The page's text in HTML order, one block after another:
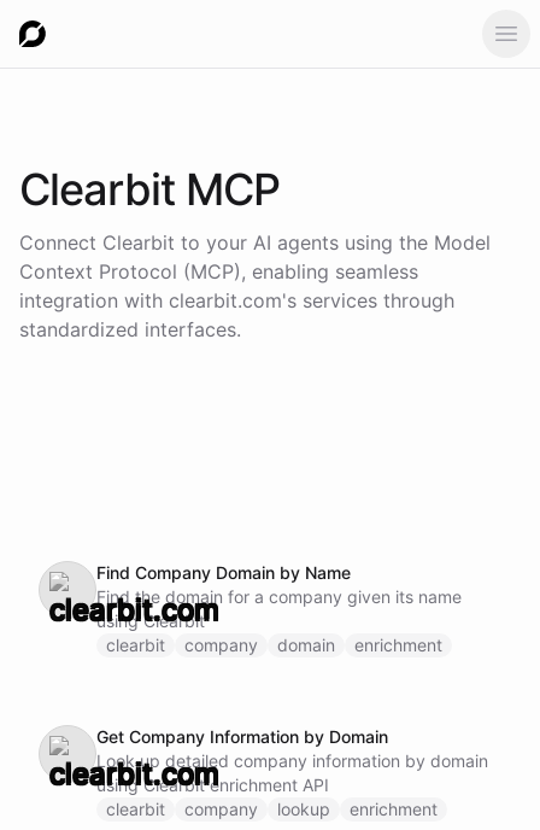
Clearbit MCP
Connect Clearbit to your AI agents using the Model
Context Protocol (MCP), enabling seamless
integration with clearbit.com's services through
standardized interfaces.
Find Company Domain by Name
Find the domain for a company given its name
using Clearbit
clearbit
company domain enrichment
Get Company Information by Domain
Look up detailed company information by domain
using Clearbit enrichment API
clearbit
company lookup enrichment